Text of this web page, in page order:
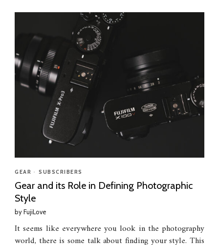
GEAR • SUBSCRIBERS
Gear and its Role in Defining Photographic
Style
byFujiLove
It seems like everywhere you look in the photography
world, there is some talk about finding your style. This